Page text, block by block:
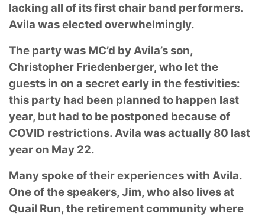
lacking all of its firstchair band performers.
Avila was elected overwhelmingly.
The party was MC’d by Avila’s son,
Christopher Friedenberger, who let the
guests in on a secretearly in the festivities:
this party had been planned to happen last
year, but had to be postponed because of
COVID restrictions. Avila was actually 80 last
year on May 22.
Many spoke of their experiences with Avila.
One of the speakers, Jim, who also lives at
Quail Run, the retirement community where